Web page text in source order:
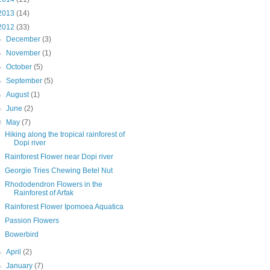
(14)
(33)
December(3)
November(1)
October(5)
September(5)
August(1)
June(2)
May(7)
Hiking along the tropical rainforest of
Dopi river
Rainforest Flower near Dopi river
Georgie Tries Chewing Betel Nut
Rhododendron Flowers in the
Rainforest of Arfak
Rainforest Flower Ipomoea Aquatica
Passion Flowers
Bowerbird
April(2)
January(7)